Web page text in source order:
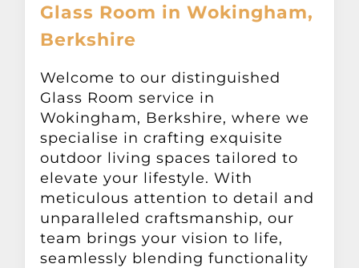
Garage Doors
Other Products
News
Contact
Glass Room in Wokingham,
Berkshire
Welcome to our distinguished
Glass Room service in
Wokingham, Berkshire, where we
specialise in crafting exquisite
outdoor living spaces tailored to
elevate your lifestyle. With
meticulous attention to detail and
unparalleled craftsmanship, our
team brings your vision to life,
seamlessly blending functionality